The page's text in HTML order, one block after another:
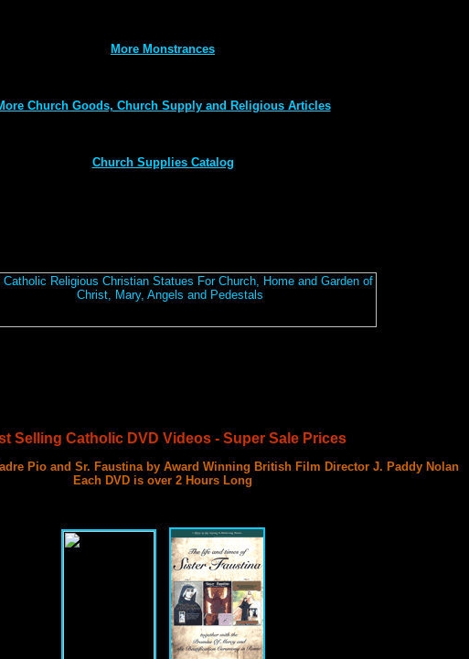
More Monstrances
Church Goods, Church Supply and Religious Articles
Church Supplies Catalog
Selling Catholic DVD Videos - Super Sale Prices
Pio and Sr. Faustina by Award Winning British Film Director J. Paddy Nolan
Each DVD is over 2 Hours Long